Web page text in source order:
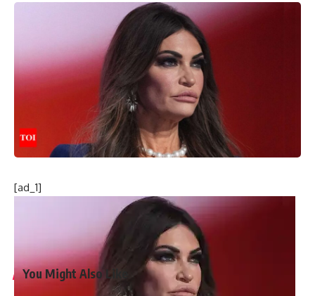
the same household. These crimes, often involving firearms,
remain rare but devastating, as reported by the Guardian.
Further reports revealed that one victim was a volunteer
firefighter, while another was a middle school student.
Classmates of the student are planning a memorial, with
many expected to gather to honour their peers.
This incident is the 29thmass murder in the United States
this year, sparking debates ongun violenceand the lack of
federal action on gun control.
You Might Also Like
[ad_1]